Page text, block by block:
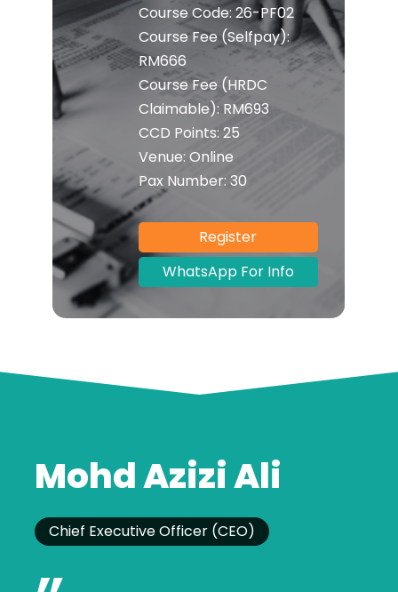
Course Code: 26-PF02
Course Fee (Selfpay):
RM666
Course Fee (HRDC
Claimable): RM693
CCD Points: 25
Venue: Online
Pax Number: 30
Register
WhatsApp For Info
Mohd Azizi Ali
Chief Executive Officer (CEO)